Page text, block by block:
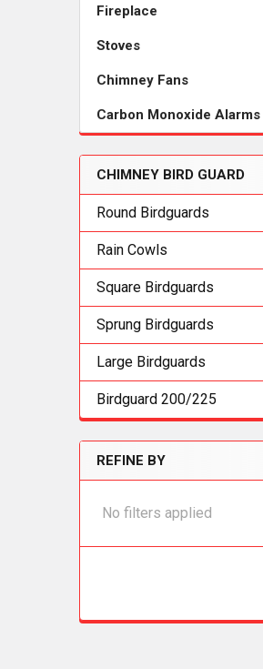
Fireplace
Stoves
Chimney Fans
Carbon Monoxide Alarms
CHIMNEY BIRD GUARD
Round Birdguards
Rain Cowls
Square Birdguards
Sprung Birdguards
Large Birdguards
Birdguard 200/225
REFINE BY
No filters applied